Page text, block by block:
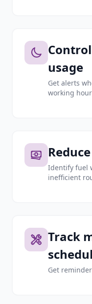
usage
Get alerts
working
Identify fuel
inefficient
Track
Get